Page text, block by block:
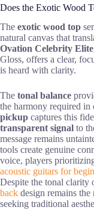
Does the Exotic Wood
The exotic wood top
natural canvas that
Ovation Celebrity Elite
Gloss, offers a clear,
is heard with clarity.
The tonal balance
the harmony required
pickup captures this
transparent signal to
message remains
tools create genuine
voice, players
acoustic guitars for
Despite the tonal clarity
back design remains the
seeking traditional